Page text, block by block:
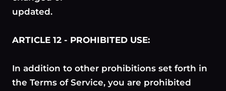
updated.
ARTICLE 12 - PROHIBITED USE:
In addition to other prohibitions set forth in
the Terms of Service, you are prohibited